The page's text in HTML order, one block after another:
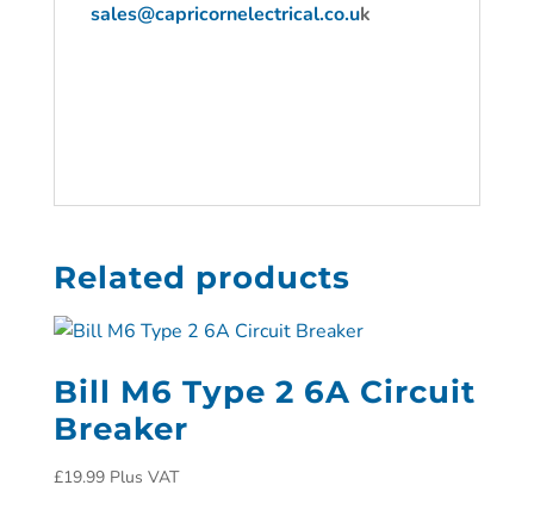
sales@capricornelectrical.co.uk
Related products
Bill M6 Type 2 6A Circuit
Breaker
£19.99 Plus VAT